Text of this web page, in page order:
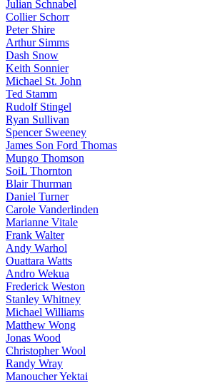
Julian Schnabel
Collier Schorr
Peter Shire
Arthur Simms
Dash Snow
Keith Sonnier
Michael St. John
Ted Stamm
Rudolf Stingel
Ryan Sullivan
Spencer Sweeney
James Son Ford Thomas
Mungo Thomson
SoiL Thornton
Blair Thurman
Daniel Turner
Carole Vanderlinden
Marianne Vitale
Frank Walter
Andy Warhol
Ouattara Watts
Andro Wekua
Frederick Weston
Stanley Whitney
Michael Williams
Matthew Wong
Jonas Wood
Christopher Wool
Randy Wray
Manoucher Yektai